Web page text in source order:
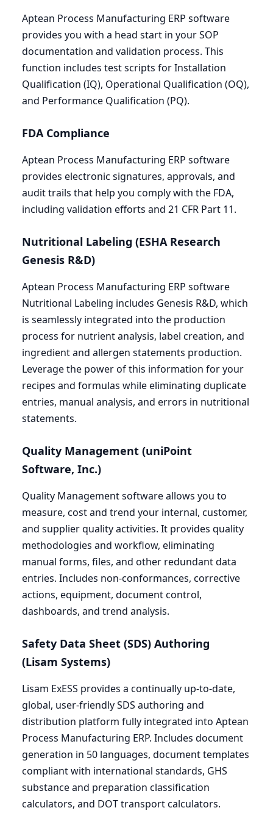
Aptean Process Manufacturing ERP software
provides you with a head start in yourSOP
documentation and validation process. This
function includes test scripts for Installation
Qualification (IQ), Operational Qualification (OQ),
and Performance Qualification (PQ).
FDACompliance
Aptean Process Manufacturing ERP software
provides electronic signatures, approvals, and
audit trails that help you comply with the FDA,
including validation efforts and 21 CFR Part 11.
Nutritional Labeling (ESHAResearch
Genesis R&D)
Aptean Process Manufacturing ERP software
Nutritional Labeling includes Genesis R&D, which
is seamlessly integrated into the production
process for nutrient analysis, label creation, and
ingredient and allergen statements production.
Leverage the power of this information for your
recipes and formulas while eliminating duplicate
entries, manual analysis, and errors in nutritional
statements.
Quality Management (uniPoint
Software, Inc.)
Quality Management software allows you to
measure, cost and trend your internal, customer,
and supplier quality activities. It provides quality
methodologies and workflow, eliminating
manual forms, files, and other redundant data
entries. Includes non-conformances, corrective
actions, equipment, document control,
dashboards, and trend analysis.
Safety Data Sheet (SDS) Authoring
(Lisam Systems)
Lisam ExESS provides a continually up-to-date,
global, user-friendlySDS authoring and
distribution platform fully integrated into Aptean
Process Manufacturing ERP. Includes document
generation in 50 languages, document templates
compliant with international standards, GHS
substance and preparation classification
calculators, and DOTtransport calculators.